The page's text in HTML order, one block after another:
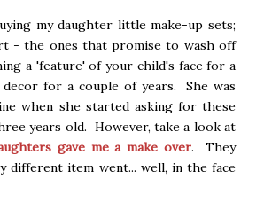
my daughter little make-up sets;
- the ones that promise to wash off
a 'feature' of your child's face for a
decor for a couple of years. She was
when she started asking for these
years old. However, take a look at
gave me a make over. They
different item went... well, in the face